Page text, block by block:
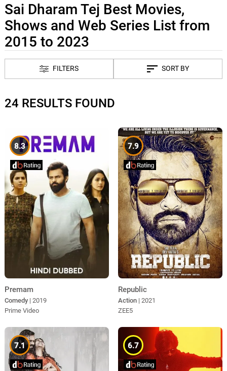
Sai Dharam Tej Best Movies,
Shows and Web Series List from
2015 to 2023
FILTERS SORT BY
24 RESULTS FOUND
8.3
Premam
Comedy | 2019
Prime Video
7.9
Republic
Action | 2021
ZEE5
7.1 6.7